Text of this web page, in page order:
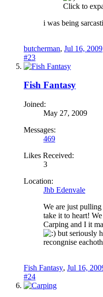
Click to
i was being
butcherman, Jul 16, 2009
#23
Fish Fantasy
Joined:
May 27, 2009
Messages:
469
Likes Received:
3
Location:
Jhb Edenvale
We are just
take it to heart!
Carping and I it
but seriously
recongnise
Fish Fantasy, Jul 16,
#24